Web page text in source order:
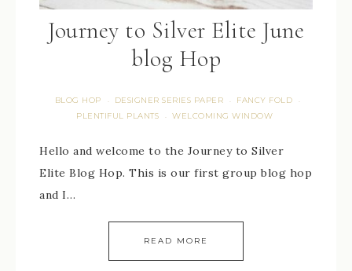
Journey to Silver Elite June
blog Hop
BLOG HOP · DESIGNER SERIES PAPER · FANCY FOLD ·
PLENTIFUL PLANTS · WELCOMING WINDOW
Hello and welcome to the Journey to Silver
Elite Blog Hop. This is our first group blog hop
and I…
READ MORE